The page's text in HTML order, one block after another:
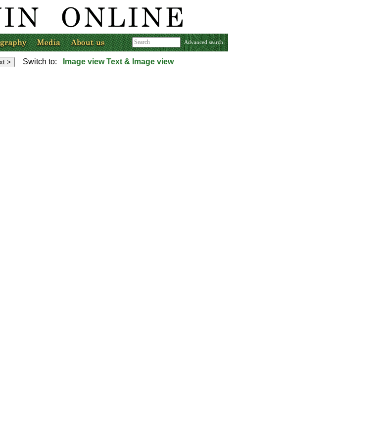
Advanced search
Switch to: Image view Text & Image view